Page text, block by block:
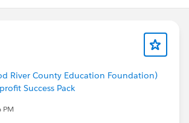
River County Education Foundation)
Success Pack
PM